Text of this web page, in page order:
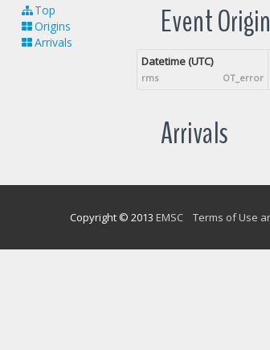
Top
Origins
Arrivals
Event
Datetime (UTC)
rms OT_error
Arrivals
Copyright © 2013 EMSC Terms of Use